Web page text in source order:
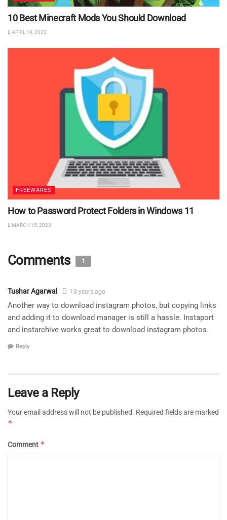
10 Best Minecraft Mods You Should Download
APRIL 19, 2023
FREEWARES
How to Password Protect Folders in Windows 11
MARCH 15, 2023
Comments 1
Tushar Agarwal 13 years ago
Another way to download instagram photos, but copying links
and adding it to download manager is still a hassle. Instaport
and instarchive works great to download instagram photos.
Reply
Leave a Reply
Your email address will not be published. Required fields are marked
*
Comment *